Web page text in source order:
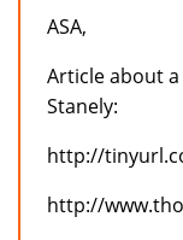
ASA,
Article about a
Stanely:
http://
http://